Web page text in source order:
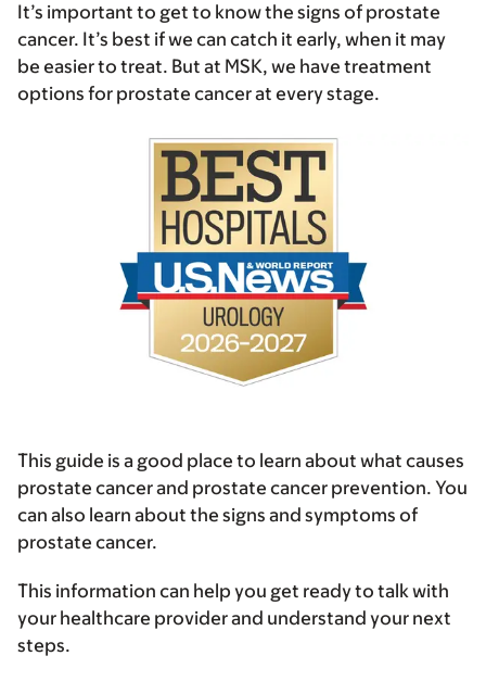
It’s important to get to know the signs of prostate
cancer. It’s best if we can catch it early, when it may
be easier to treat. But at MSK, we have treatment
options for prostate cancer at every stage.
This guide is a good place to learn about what causes
prostate cancer and prostate cancer prevention. You
can also learn about the signs and symptoms of
prostate cancer.
This information can help you get ready to talk with
your healthcare provider and understand your next
steps.